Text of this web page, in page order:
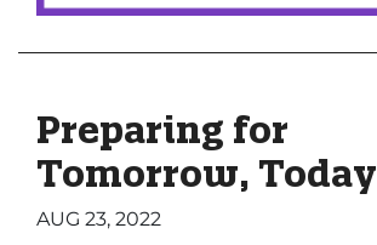
Preparing for
Tomorrow, Today
AUG 23, 2022